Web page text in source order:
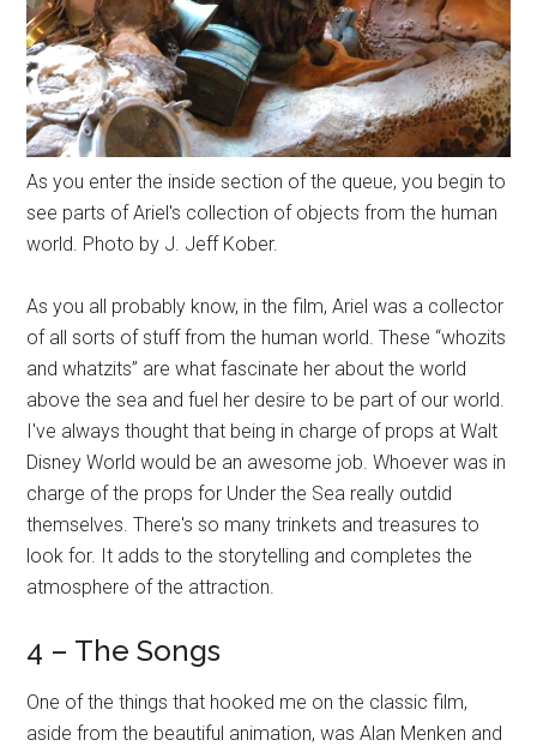
As you enter the inside section of the queue, you begin to
see parts of Ariel's collection of objects from the human
world. Photo by J. Jeff Kober.
As you all probably know, in the film, Ariel was a collector
of all sorts of stuff from the human world. These “whozits
and whatzits” are what fascinate her about the world
above the sea and fuel her desire to be part of our world.
I've always thought that being in charge of props at Walt
Disney World would be an awesome job. Whoever was in
charge of the props for Under the Sea really outdid
themselves. There's so many trinkets and treasures to
look for. It adds to the storytelling and completes the
atmosphere of the attraction.
4 – The Songs
One of the things that hooked me on the classic film,
aside from the beautiful animation, was Alan Menken and